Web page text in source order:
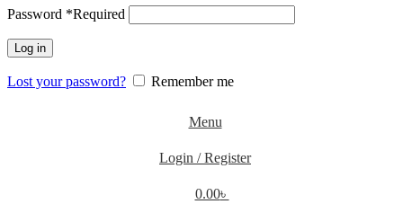
Password *Required
Log in
Lost your password? Remember me
Menu
Login / Register
0.00৳